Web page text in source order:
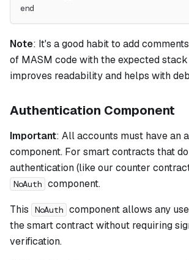
end
Note: It's a good habit to add
of MASM code with the expected stack
improves readability and helps with
Authentication Component
Important: All accounts must have an
component. For smart contracts that
authentication (like our counter
NoAuth component.
This
NoAuth component allows any
the smart contract without requiring
verification.